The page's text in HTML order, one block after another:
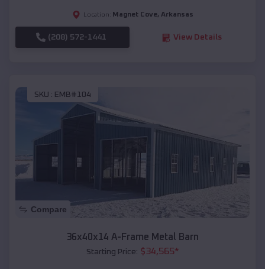
Location: Magnet Cove, Arkansas
(208) 572-1441 View Details
SKU : EMB#104
Compare
36x40x14 A-Frame Metal Barn
Starting Price: $34,565*